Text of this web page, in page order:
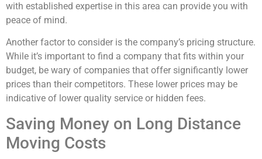
with established expertise in this area can provide you with
peace of mind.
Another factor to consider is the company’s pricing structure.
While it’s important to find a company that fits within your
budget, be wary of companies that offer significantly lower
prices than their competitors. These lower prices may be
indicative of lower quality service or hidden fees.
Saving Money on Long Distance
Moving Costs